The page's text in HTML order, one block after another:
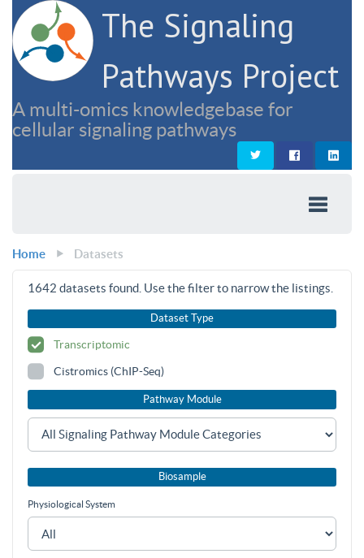
The Signaling
Pathways Project
A multi-omics knowledgebase for
cellular signaling pathways
Home Datasets
1642 datasets found. Use the filter to narrow the listings.
Dataset Type
Transcriptomic
Cistromics (ChIP-Seq)
Pathway Module
Biosample
Physiological System